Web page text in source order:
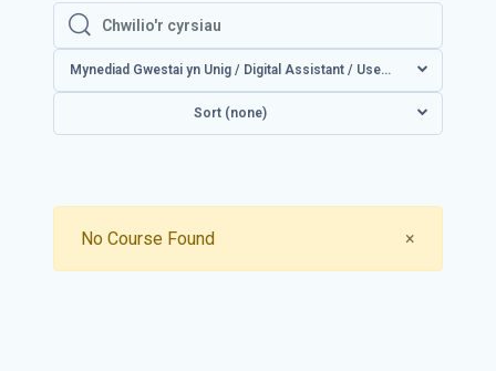
Chwilio'r cyrsiau
Chwilio'r cyrsiau
Mynediad Gwestai yn Unig / Digital Assistant / User
Sort (none)
×
No Course Found